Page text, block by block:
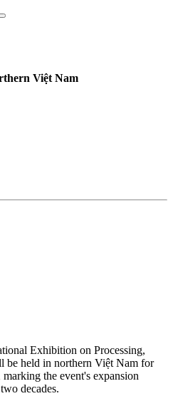
Việt Nam
Exhibition on Processing,
be held in northern Việt Nam for
the event's expansion
decades.